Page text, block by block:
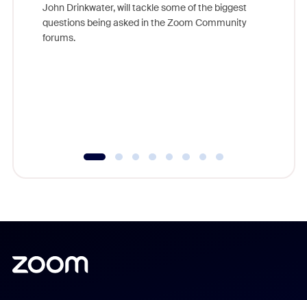
John Drinkwater, will tackle some of the biggest
questions being asked in the Zoom Community
forums.